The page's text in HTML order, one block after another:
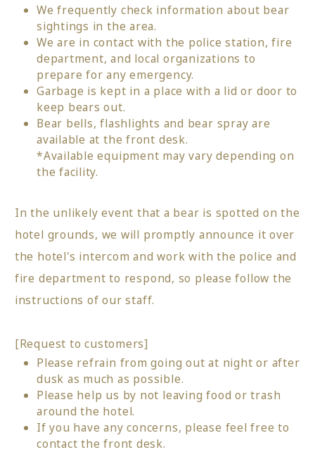
We frequently check information about bear
sightings in the area.
We are in contact with the police station, fire
department, and local organizations to
prepare for any emergency.
Garbage is kept in a place with a lid or door to
keep bears out.
Bear bells, flashlights and bear spray are
available at the front desk.
*Available equipment may vary depending on
the facility.
In the unlikely event that a bear is spotted on the
hotel grounds, we will promptly announce it over
the hotel's intercom and work with the police and
fire department to respond, so please follow the
instructions of our staff.
[Request to customers]
Please refrain from going out at night or after
dusk as much as possible.
Please help us by not leaving food or trash
around the hotel.
If you have any concerns, please feel free to
contact the front desk.